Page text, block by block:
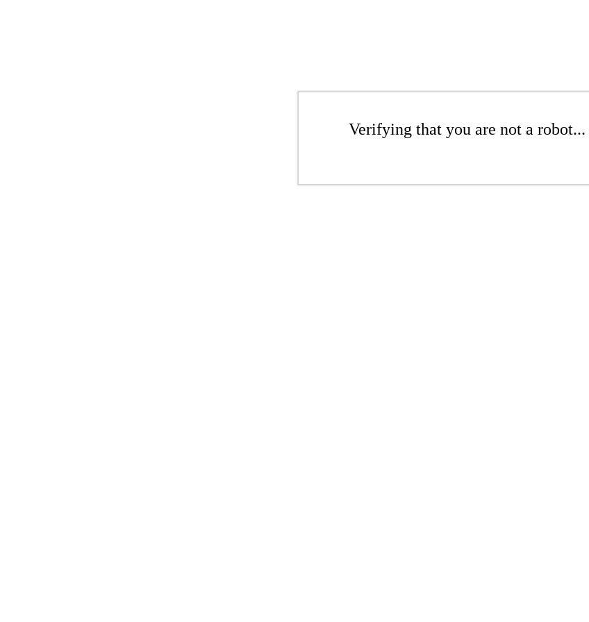
Verifying that you are not a robot...